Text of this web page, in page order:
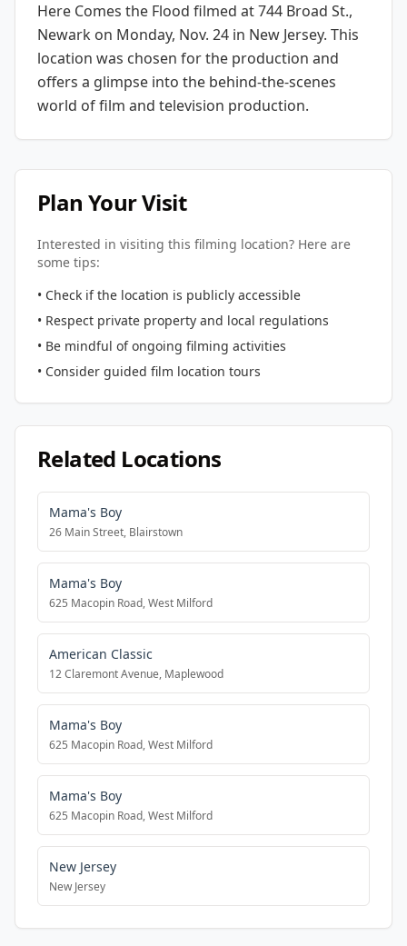
Here Comes the Flood filmed at744 Broad St.,
Newark on Monday, Nov. 24 in New Jersey. This
location was chosen for the production and
offers a glimpse into the behind-the-scenes
world of film and television production.
Plan Your Visit
Interested in visiting this filming location? Here are
some tips:
• Check if the location is publicly accessible
• Respect private property and local regulations
• Be mindful of ongoing filming activities
• Consider guided film location tours
Related Locations
Mama's Boy
26 Main Street, Blairstown
Mama's Boy
625 Macopin Road, West Milford
American Classic
12 Claremont Avenue, Maplewood
Mama's Boy
625 Macopin Road, West Milford
Mama's Boy
625 Macopin Road, West Milford
New Jersey
New Jersey